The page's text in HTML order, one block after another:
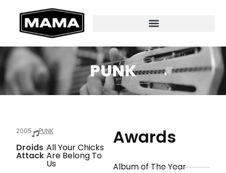
PUNK
2005 PUNK
Droids
Attack
All Your Chicks
Are Belong To
Us
Awards
Album of The Year